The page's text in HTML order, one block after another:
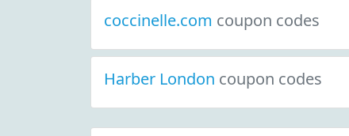
coccinelle.com coupon codes
Harber London coupon codes